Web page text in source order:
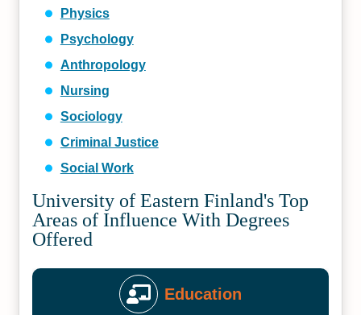
Physics
Psychology
Anthropology
Nursing
Sociology
Criminal Justice
Social Work
University of Eastern Finland's Top
Areas of Influence With Degrees
Offered
Education